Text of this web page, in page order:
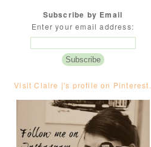
Subscribe by Email
Enter your email address:
Visit Claire |'s profile on Pinterest.